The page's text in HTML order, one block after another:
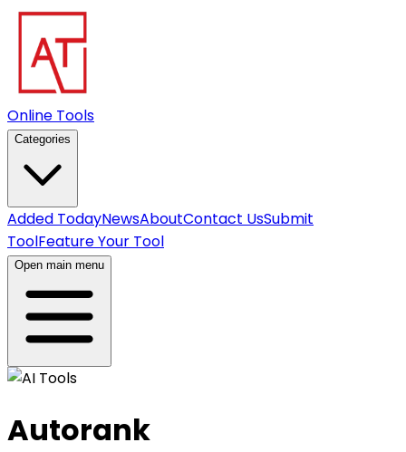
Online Tools
Categories
Added TodayNewsAboutContact UsSubmit
ToolFeature Your Tool
Open main menu
Autorank